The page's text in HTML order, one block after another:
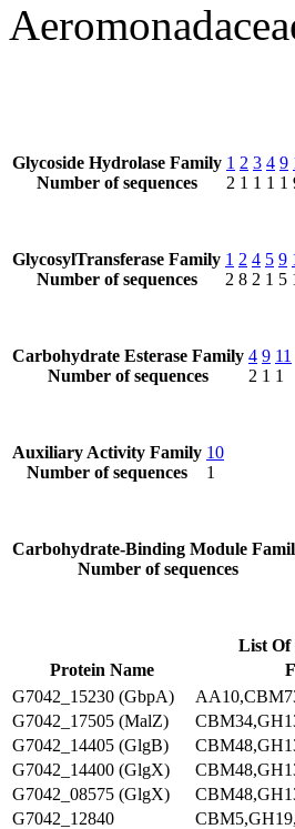
Glycoside Hydrolase Family
Number of sequences
1
2
2
1
3
1
4
1
9
1
GlycosylTransferase Family
Number of sequences
1
2
2
8
4
2
5
1
9
5
Carbohydrate Esterase Family
Number of sequences
4
2
9
1
11
1
Auxiliary Activity Family
Number of sequences
10
1
Carbohydrate-Binding Module
Number of sequences
List Of
Protein Name
G7042_15230 (GbpA)
G7042_17505 (MalZ)
G7042_14405 (GlgB)
G7042_14400 (GlgX)
G7042_08575 (GlgX)
G7042_12840